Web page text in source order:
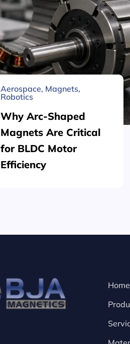
Aerospace, Magnets,
Robotics
Why Arc-Shaped
Magnets Are Critical
for BLDC Motor
Efficiency
Home